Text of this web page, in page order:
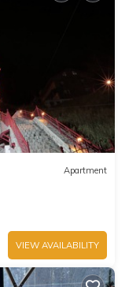
Apartment
VIEW AVAILABILITY